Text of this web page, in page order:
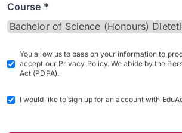
Course *
You allow us to pass on your information to
accept our Privacy Policy. We abide by the
Act (PDPA).
I would like to sign up for an account with